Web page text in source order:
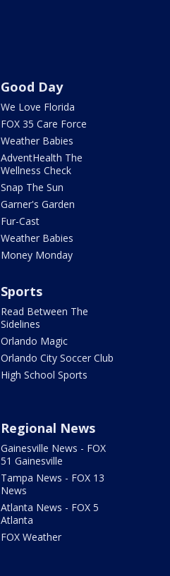
Good Day
We Love Florida
FOX 35 Care Force
Weather Babies
AdventHealth The
Wellness Check
Snap The Sun
Garner's Garden
Fur-Cast
Weather Babies
Money Monday
Sports
Read Between The
Sidelines
Orlando Magic
Orlando City Soccer Club
High School Sports
Regional News
Gainesville News - FOX
51 Gainesville
Tampa News - FOX 13
News
Atlanta News - FOX 5
Atlanta
FOX Weather